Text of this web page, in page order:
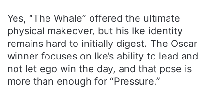
Yes, “The Whale” offered the ultimate
physical makeover, but his Ike identity
remains hard to initially digest. The Oscar
winner focuses on Ike’s ability to lead and
not let ego win the day, and that pose is
more than enough for “Pressure.”